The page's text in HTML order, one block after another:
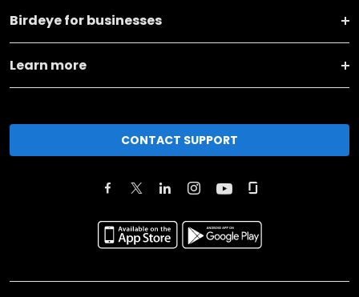
Birdeye for businesses
Learn more
CONTACT SUPPORT